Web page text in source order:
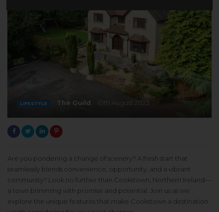
LIFESTYLE The Guild 10th August 2023
Are you pondering a change of scenery? A fresh start that
seamlessly blends convenience, opportunity, and a vibrant
community? Look no further than Cookstown, Northern Ireland—
a town brimming with promise and potential. Join us as we
explore the unique features that make Cookstown a destination